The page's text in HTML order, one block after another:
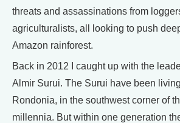
threats and assassinations from
agriculturalists, all looking to push
Amazon rainforest.
Back in 2012 I caught up with the
Almir Surui. The Surui have been
Rondonia, in the southwest corner of
millennia. But within one generation